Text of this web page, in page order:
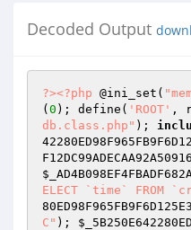
Decoded Output
?><?php @ini_set(
( 0 ); define( 'ROOT' ,
db.class.php" );
ELECT `time` FROM
C" );